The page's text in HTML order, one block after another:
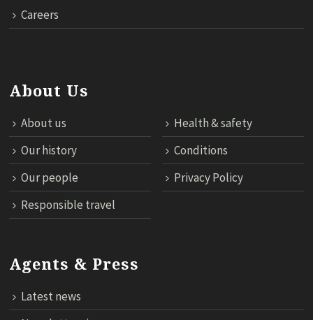
Careers
About Us
About us
Health & safety
Our history
Conditions
Our people
Privacy Policy
Responsible travel
Agents & Press
Latest news